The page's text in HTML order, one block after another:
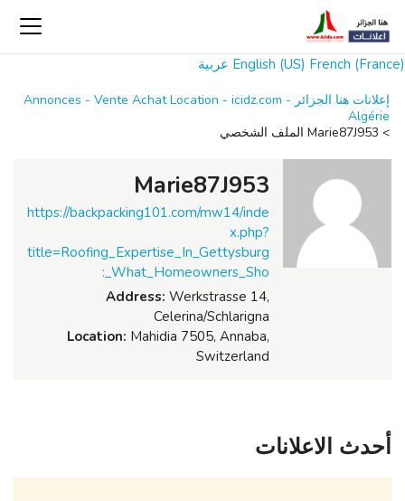
English (US) French (France) عربية
إعلانات هنا الجزائر Annonces - Vente Achat Location - icidz.com -
Algérie
> Marie87J953 الملف الشخصي
Marie87J953
https://backpacking101.com/mw14/inde
x.php?
title=Roofing_Expertise_In_Gettysburg
:_What_Homeowners_Sho
Address: Werkstrasse 14,
Celerina/Schlarigna
Location: Mahidia 7505, Annaba,
Switzerland
أحدث الاعلانات